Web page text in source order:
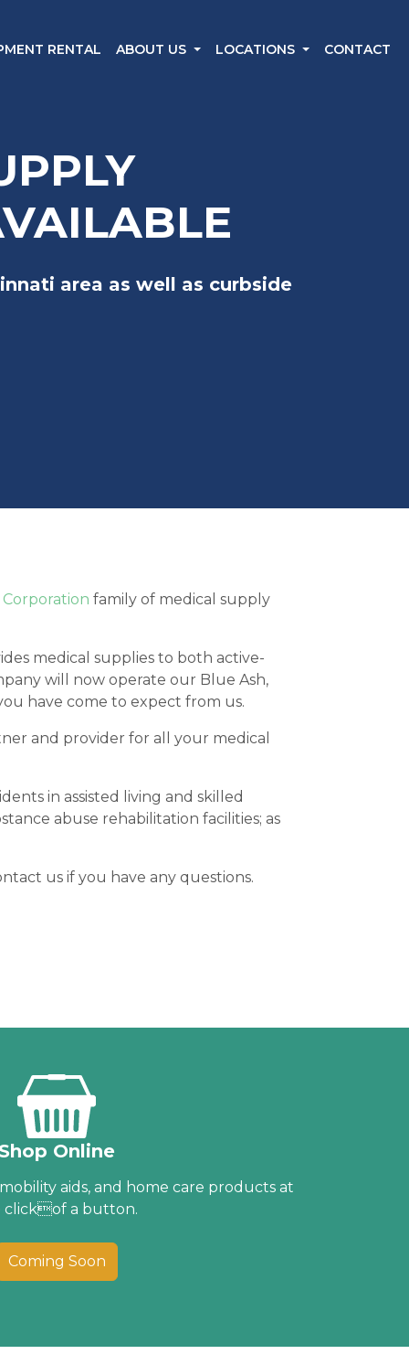
RENTAL ABOUT US LOCATIONS CONTACT
area as well as curbside
Corporation family of medical supply
medical supplies to both active-
will now operate our Blue Ash,
have come to expect from us.
and provider for all your medical
in assisted living and skilled
abuse rehabilitation facilities; as
us if you have any questions.
Shop Online
aids, and home care products at
clickof a button.
Coming Soon